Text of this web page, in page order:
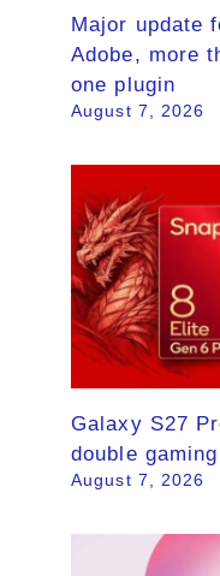
Major update
Adobe, more
one plugin
August 7, 2026
Galaxy S27
double
August 7, 2026